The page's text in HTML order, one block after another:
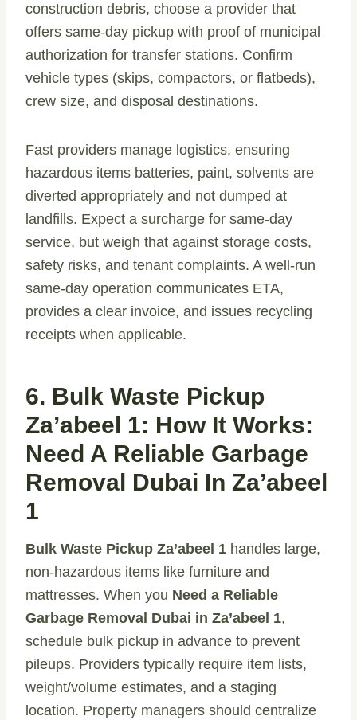
construction debris, choose a provider that
offers same-day pickup with proof of municipal
authorization for transfer stations. Confirm
vehicle types (skips, compactors, or flatbeds),
crew size, and disposal destinations.
Fast providers manage logistics, ensuring
hazardous items batteries, paint, solvents are
diverted appropriately and not dumped at
landfills. Expect a surcharge for same-day
service, but weigh that against storage costs,
safety risks, and tenant complaints. A well-run
same-day operation communicates ETA,
provides a clear invoice, and issues recycling
receipts when applicable.
6. Bulk Waste Pickup
Za’abeel 1: How It Works:
Need A Reliable Garbage
Removal Dubai In Za’abeel
1
Bulk Waste Pickup Za’abeel 1 handles large,
non-hazardous items like furniture and
mattresses. When you Need a Reliable
Garbage Removal Dubai in Za’abeel 1,
schedule bulk pickup in advance to prevent
pileups. Providers typically require item lists,
weight/volume estimates, and a staging
location. Property managers should centralize